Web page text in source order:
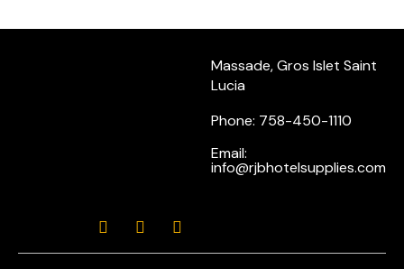
Massade, Gros Islet Saint
Lucia
Phone: 758-450-1110
Email:
info@rjbhotelsupplies.com